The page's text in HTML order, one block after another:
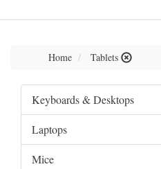
Home Tablets
Keyboards & Desktops
Laptops
Mice